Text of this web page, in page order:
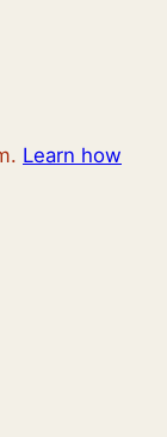
Learn how